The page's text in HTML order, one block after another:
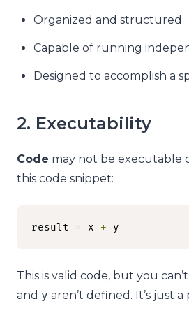
Organized and structured
Capable of running
Designed to accomplish a
2. Executability
Code may not be executable
this code snippet:
result = x + y
This is valid code, but you
and y aren’t defined. It’s just a